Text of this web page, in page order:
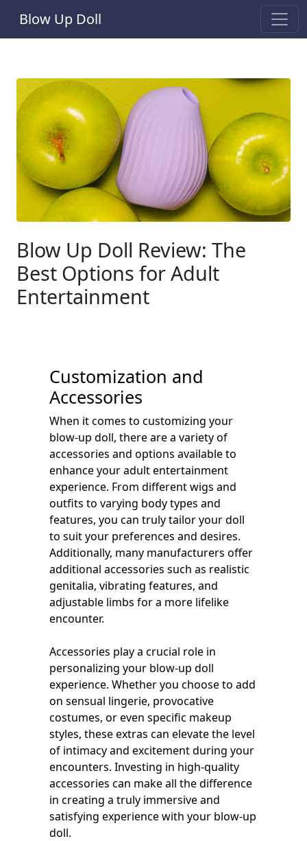
Blow Up Doll
Blow Up Doll Review: The
Best Options for Adult
Entertainment
Customization and
Accessories
When it comes to customizing your
blow-up doll, there are a variety of
accessories and options available to
enhance your adult entertainment
experience. From different wigs and
outfits to varying body types and
features, you can truly tailor your doll
to suit your preferences and desires.
Additionally, many manufacturers offer
additional accessories such as realistic
genitalia, vibrating features, and
adjustable limbs for a more lifelike
encounter.
Accessories play a crucial role in
personalizing your blow-up doll
experience. Whether you choose to add
on sensual lingerie, provocative
costumes, or even specific makeup
styles, these extras can elevate the level
of intimacy and excitement during your
encounters. Investing in high-quality
accessories can make all the difference
in creating a truly immersive and
satisfying experience with your blow-up
doll.